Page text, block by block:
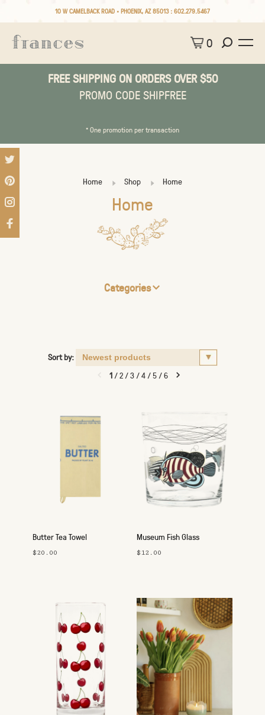
10 W CAMELBACK ROAD • PHOENIX, AZ 85013 : 602.279.5467
0
FREE SHIPPING ON ORDERS OVER $50
PROMO CODE SHIPFREE
* One promotion per transaction
Home Shop Home
Home
Categories
Sort by:
1/2/3/4/5/6
Butter Tea Towel
$20.00
Museum Fish Glass
$12.00